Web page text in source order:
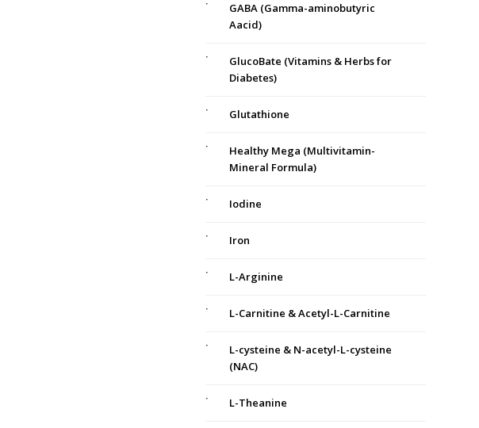
GABA (Gamma-aminobutyric
Aacid)
GlucoBate (Vitamins & Herbs for
Diabetes)
Glutathione
Healthy Mega (Multivitamin-
Mineral Formula)
Iodine
Iron
L-Arginine
L-Carnitine & Acetyl-L-Carnitine
L-cysteine & N-acetyl-L-cysteine
(NAC)
L-Theanine